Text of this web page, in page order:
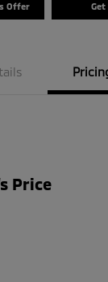
Offer
Price